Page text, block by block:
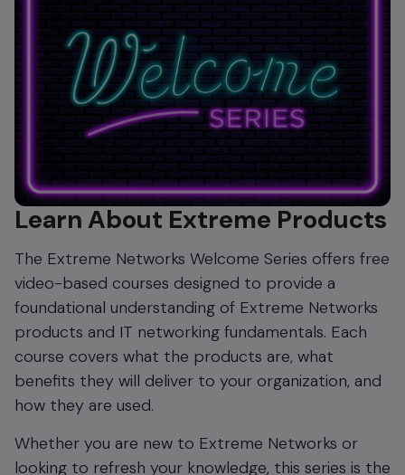
Learn About Extreme Products
The Extreme Networks Welcome Series offers free
video-based courses designed to provide a
foundational understanding of Extreme Networks
products and IT networking fundamentals. Each
course covers what the products are, what
benefits they will deliver to your organization, and
how they are used.
Whether you are new to Extreme Networks or
looking to refresh your knowledge, this series is the